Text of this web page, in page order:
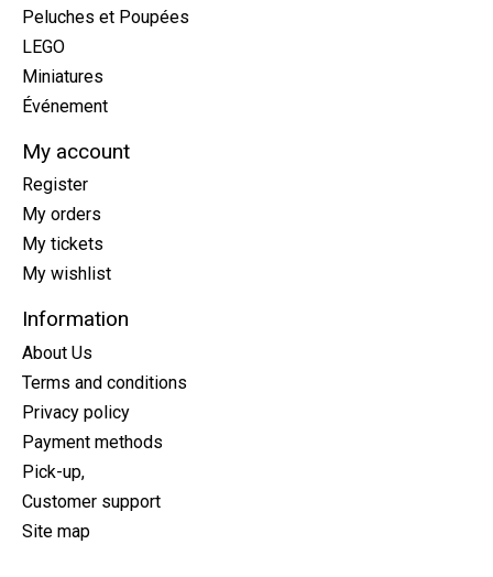
Peluches et Poupées
LEGO
Miniatures
Événement
My account
Register
My orders
My tickets
My wishlist
Information
About Us
Terms and conditions
Privacy policy
Payment methods
Pick-up,
Customer support
Site map